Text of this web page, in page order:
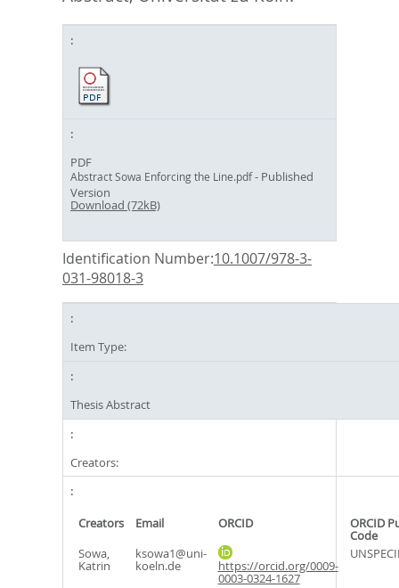
PDF
Abstract Sowa Enforcing the Line.pdf- Published
Version
Download (72kB)
Identification Number:10.1007/978-3-
031-98018-3
Item Type:
Thesis Abstract
Creators:
Creators Email ORCID ORCID
Code
Sowa,
Katrin
ksowa1@uni-
koeln.de https://orcid.org/0009-
0003-0324-1627